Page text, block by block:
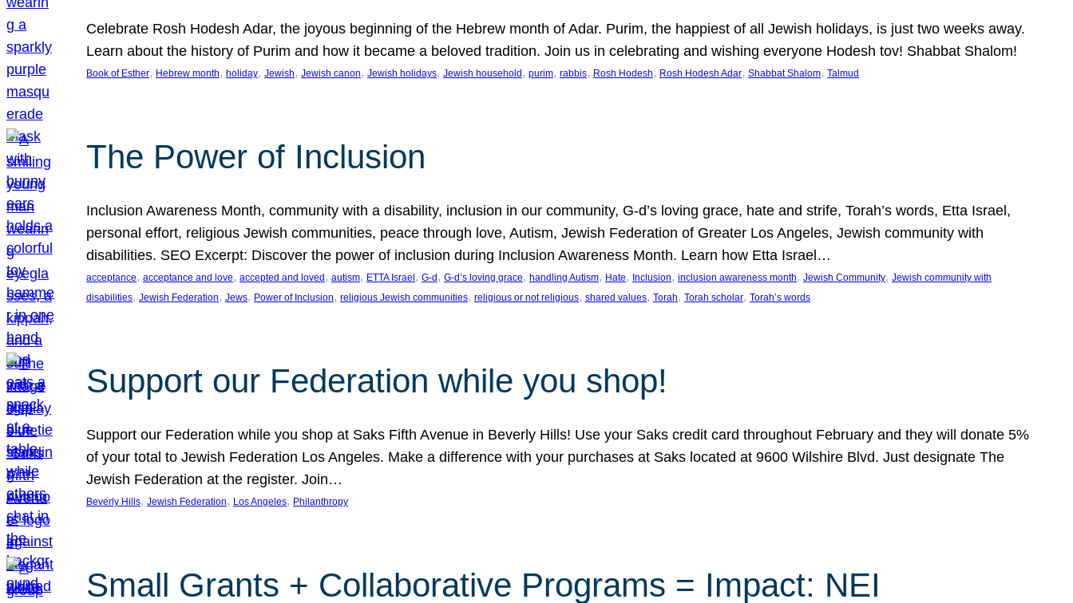
Celebrate Rosh Hodesh Adar, the joyous beginning of the Hebrew month of Adar. Purim, the happiest of all Jewish holidays, is just two weeks away.
Learn about the history of Purim and how it became a beloved tradition. Join us in celebrating and wishing everyone Hodesh tov! Shabbat Shalom!
Book of Esther, Hebrew month, holiday, Jewish, Jewish canon, Jewish holidays, Jewish household , purim, rabbis, Rosh Hodesh, Rosh Hodesh Adar, Shabbat Shalom, Talmud
The Power of Inclusion
Inclusion Awareness Month, community with a disability, inclusion in our community, G-d’s loving grace, hate and strife, Torah’s words, Etta Israel,
personal effort, religious Jewish communities, peace through love, Autism, Jewish Federation of Greater Los Angeles, Jewish community with
disabilities. SEO Excerpt: Discover the power of inclusion during Inclusion Awareness Month. Learn how Etta Israel…
acceptance, acceptance and love, accepted and loved , autism, ETTA Israel , G-d , G-d’s loving grace, handling Autism, Hate, Inclusion, inclusion awareness month, Jewish Community, Jewish community with
disabilities, Jewish Federation, Jews, Power of Inclusion, religious Jewish communities, religious or not religious, shared values, Torah, Torah scholar, Torah’s words
Support our Federation while you shop!
Support our Federation while you shop at Saks Fifth Avenue in Beverly Hills! Use your Saks credit card throughout February and they will donate 5%
of your total to Jewish Federation Los Angeles. Make a difference with your purchases at Saks located at 9600 Wilshire Blvd. Just designate The
Jewish Federation at the register. Join…
Beverly Hills, Jewish Federation, Los Angeles, Philanthropy
Small Grants + Collaborative Programs = Impact: NEI